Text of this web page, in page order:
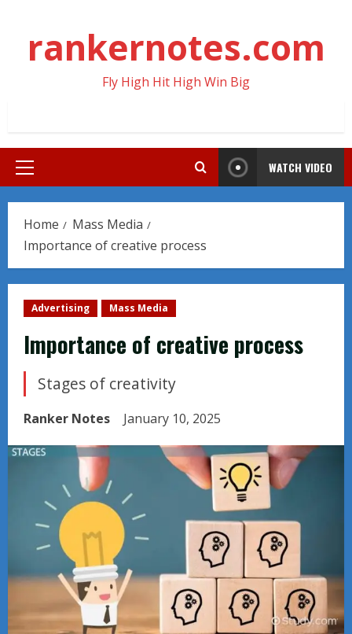
contentrankernotes.com
Fly High Hit High Win Big
Primary
WATCH VIDEO
Home
Mass Media
Importance of creative process
Advertising Mass Media
Importance of creative process
Stages of creativity
Ranker Notes January 10, 2025